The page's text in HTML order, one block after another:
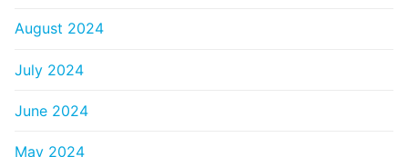
August 2024
July 2024
June 2024
May 2024